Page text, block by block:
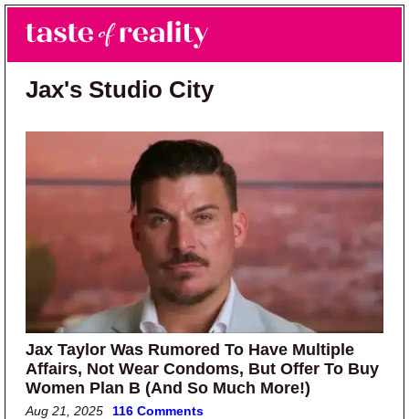
Skip to main content
Skip to primary sidebar
Taste of Reality
Reality TV News & Discussion
Jax's Studio City
Jax Taylor Was Rumored To Have Multiple
Affairs, Not Wear Condoms, But Offer To Buy
Women Plan B (And So Much More!)
Aug 21, 2025 116 Comments